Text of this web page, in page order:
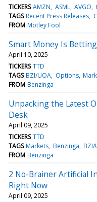
TICKERS AMZN ASML AVGO
TAGS Recent Press Releases
FROM Motley Fool
Smart Money Is
April 10, 2025
TICKERS TTD
TAGS BZI/UOA Options
FROM Benzinga
Unpacking the Latest
Desk
April 09, 2025
TICKERS TTD
TAGS Markets Benzinga BZI/
FROM Benzinga
2 No-Brainer Artificial
Right Now
April 09, 2025